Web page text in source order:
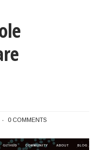
Software Application
0 COMMENTS